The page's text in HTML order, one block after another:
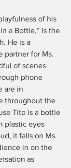
of his
a Bottle,” is the
He is a
partner for Ms.
of scenes
phone
are in
throughout the
Tito is a bottle
plastic eyes
it falls on Ms.
in on the
as